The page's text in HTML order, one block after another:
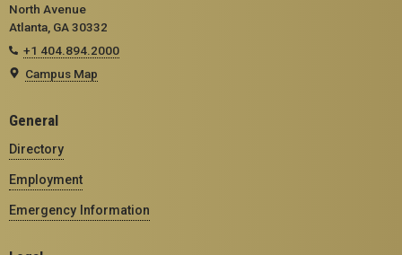
North Avenue
Atlanta, GA 30332
+1 404.894.2000
Campus Map
General
Directory
Employment
Emergency Information